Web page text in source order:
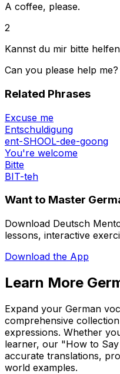
A coffee, please.
2
Kannst du mir bitte
Can you please help me?
Related Phrases
Excuse me
Entschuldigung
ent-SHOOL-dee-goong
You're welcome
Bitte
BIT-teh
Want to Master
Download Deutsch
lessons, interactive
Download the App
Learn More
Expand your German
comprehensive
expressions. Whether
learner, our "How to
accurate translations,
world examples.